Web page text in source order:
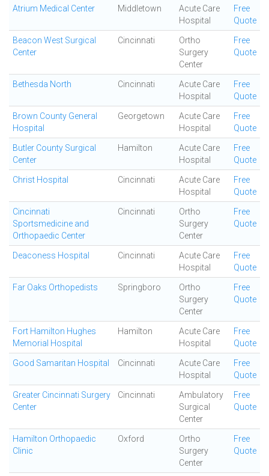
Atrium Medical Center Middletown
Acute Care
Hospital
Free
Quote
Beacon West Surgical
Center
Cincinnati
Ortho
Surgery
Center
Free
Quote
Bethesda North Cincinnati
Acute Care
Hospital
Free
Quote
Brown County General
Hospital
Georgetown
Acute Care
Hospital
Free
Quote
Butler County Surgical
Center
Hamilton
Acute Care
Hospital
Free
Quote
Christ Hospital Cincinnati
Acute Care
Hospital
Free
Quote
Cincinnati
Sportsmedicine and
Orthopaedic Center
Cincinnati
Ortho
Surgery
Center
Free
Quote
Deaconess Hospital Cincinnati
Acute Care
Hospital
Free
Quote
Far Oaks Orthopedists Springboro
Ortho
Surgery
Center
Free
Quote
Fort Hamilton Hughes
Memorial Hospital
Hamilton
Acute Care
Hospital
Free
Quote
Good Samaritan Hospital Cincinnati
Acute Care
Hospital
Free
Quote
Greater Cincinnati Surgery
Center
Cincinnati
Ambulatory
Surgical
Center
Free
Quote
Hamilton Orthopaedic
Clinic
Oxford
Ortho
Surgery
Center
Free
Quote